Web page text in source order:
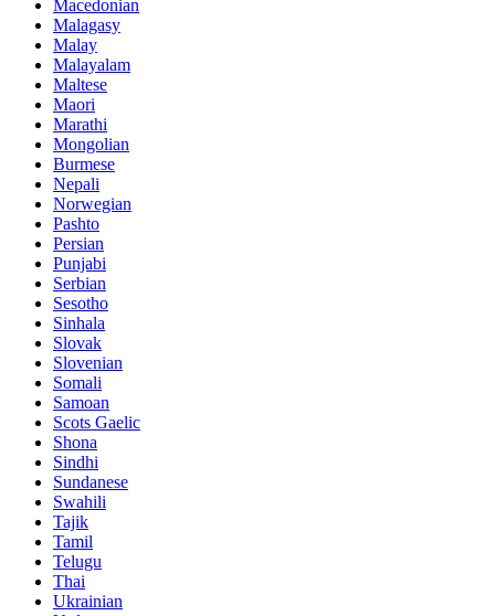
Macedonian
Malagasy
Malay
Malayalam
Maltese
Maori
Marathi
Mongolian
Burmese
Nepali
Norwegian
Pashto
Persian
Punjabi
Serbian
Sesotho
Sinhala
Slovak
Slovenian
Somali
Samoan
Scots Gaelic
Shona
Sindhi
Sundanese
Swahili
Tajik
Tamil
Telugu
Thai
Ukrainian